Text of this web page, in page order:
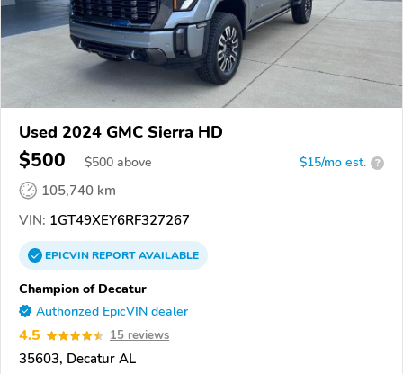
Used 2024 GMC Sierra HD
$500 $500 above $15/mo est. ?
105,740 km
VIN: 1GT49XEY6RF327267
EPICVINREPORTAVAILABLE
Champion of Decatur
Authorized EpicVIN dealer
4.5 15 reviews
35603, Decatur AL